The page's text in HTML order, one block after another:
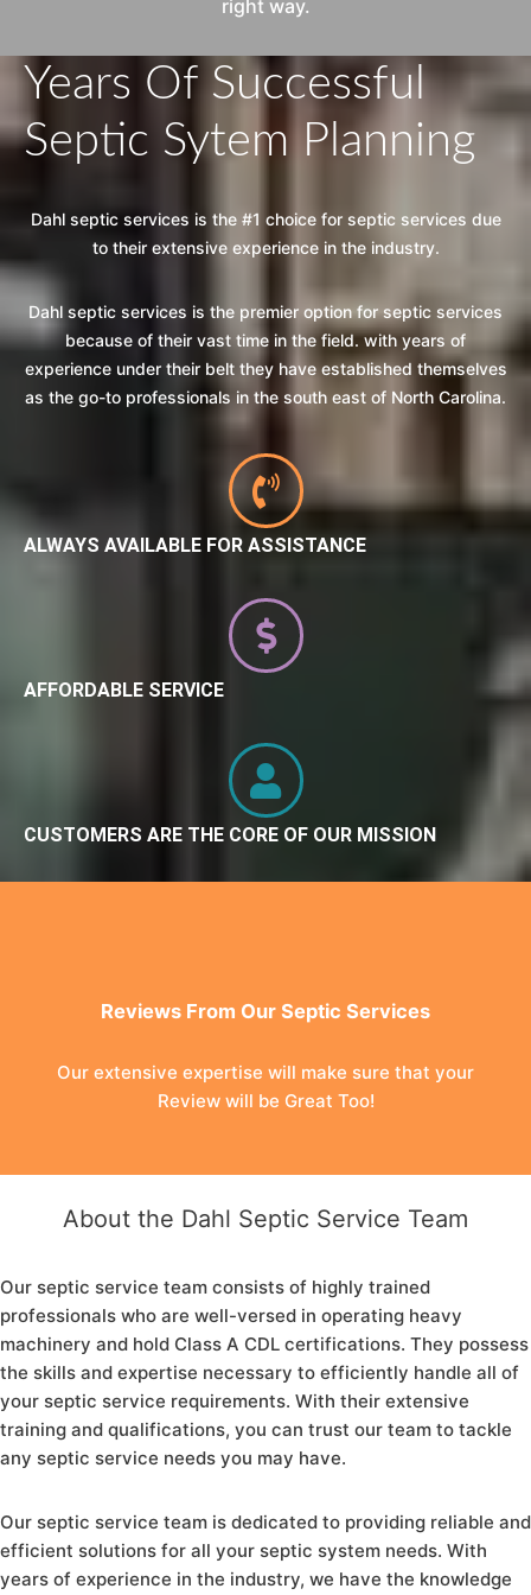
right way.
Years Of Successful
Septic Sytem Planning
Dahl septic services is the #1 choice for septic services due
to their extensive experience in the industry.
Dahl septic services is the premier option for septic services
because of their vast time in the field. with years of
experience under their belt they have established themselves
as the go-to professionals in the south east of North Carolina.
ALWAYS AVAILABLE FOR ASSISTANCE
AFFORDABLE SERVICE
CUSTOMERS ARE THE CORE OF OUR MISSION
Reviews From Our Septic Services
Our extensive expertise will make sure that your
Review will be Great Too!
About the Dahl Septic Service Team
Our septic service team consists of highly trained
professionals who are well-versed in operating heavy
machinery and hold Class A CDL certifications. They possess
the skills and expertise necessary to efficiently handle all of
your septic service requirements. With their extensive
training and qualifications, you can trust our team to tackle
any septic service needs you may have.
Our septic service team is dedicated to providing reliable and
efficient solutions for all your septic system needs. With
years of experience in the industry, we have the knowledge